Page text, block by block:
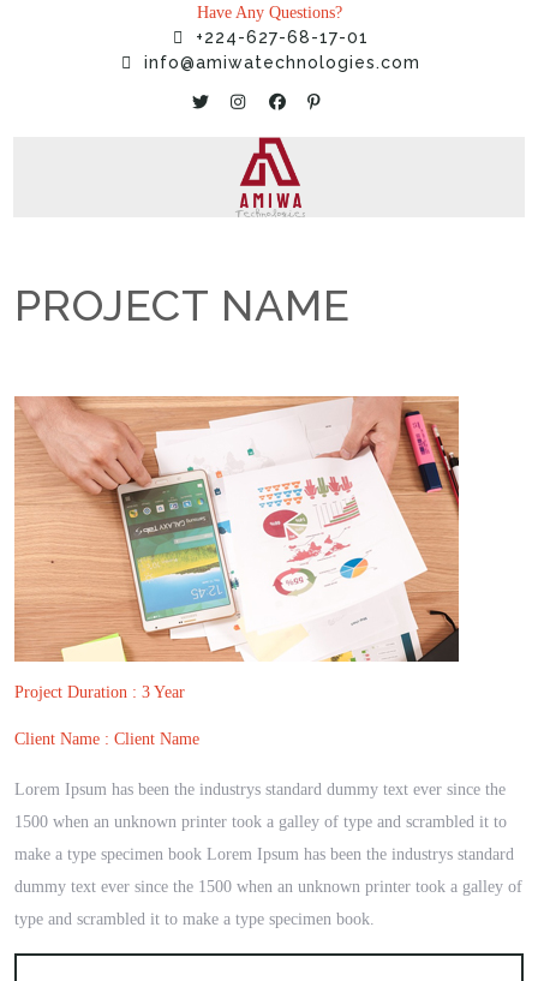
Have Any Questions?
+224-627-68-17-01
info@amiwatechnologies.com
PROJECT NAME
Project Duration : 3 Year
Client Name : Client Name
Lorem Ipsum has been the industrys standard dummy text ever since the
1500 when an unknown printer took a galley of type and scrambled it to
make a type specimen book Lorem Ipsum has been the industrys standard
dummy text ever since the 1500 when an unknown printer took a galley of
type and scrambled it to make a type specimen book.